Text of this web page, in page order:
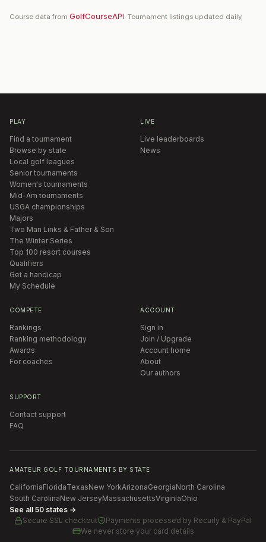
Course data from GolfCourseAPI. Tournament listings updated daily.
PLAY
Find a tournament
Browse by state
Local golf leagues
Senior tournaments
Women's tournaments
Mid-Am tournaments
USGA championships
Majors
Two Man Links & Father & Son
The Winter Series
Top 100 resort courses
Qualifiers
Get a handicap
My Schedule
LIVE
Live leaderboards
News
COMPETE
Rankings
Ranking methodology
Awards
For coaches
ACCOUNT
Sign in
Join / Upgrade
Account home
About
Our authors
SUPPORT
Contact support
FAQ
AMATEUR GOLF TOURNAMENTS BY STATE
CaliforniaFloridaTexasNew YorkArizonaGeorgiaNorth Carolina
South CarolinaNew JerseyMassachusettsVirginiaOhio
See all 50 states →
Secure SSL checkout
Payments processed by Recurly & PayPal
We never store your card details